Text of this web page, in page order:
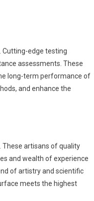
Cutting-edge testing
assessments. These
long-term performance of
and enhance the
These artisans of quality
and wealth of experience
of artistry and scientific
meets the highest